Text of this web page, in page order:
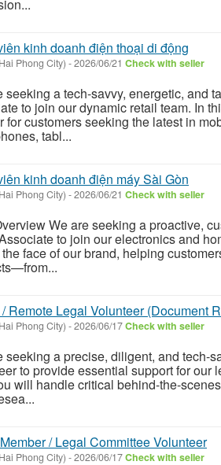
kinh doanh điện thoại di động
Phong City) -2026/06/21 Check with seller
seeking a tech-savvy, energetic, and
to join our dynamic retail team. In
for customers seeking the latest in
tabl...
kinh doanh điện máy Sài Gòn
Phong City) -2026/06/21 Check with seller
We are seeking a proactive,
to join our electronics and
face of our brand, helping
Remote Legal Volunteer (Document
Phong City) -2026/06/17Check with seller
seeking a precise, diligent, and tech-
to provide essential support for our
will handle critical behind-the-
/ Legal Committee Volunteer
Phong City) -2026/06/17Check with seller